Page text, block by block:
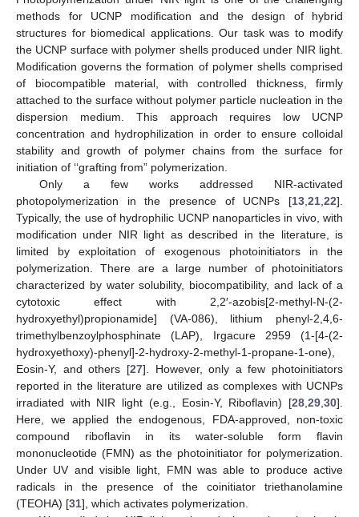
methods for UCNP modification and the design of hybrid
structures for biomedical applications. Our task was to modify
the UCNP surface with polymer shells produced under NIR light.
Modification governs the formation of polymer shells comprised
of biocompatible material, with controlled thickness, firmly
attached to the surface without polymer particle nucleation in the
dispersion medium. This approach requires low UCNP
concentration and hydrophilization in order to ensure colloidal
stability and growth of polymer chains from the surface for
initiation of ‘‘grafting from” polymerization.
Only a few works addressed NIR-activated
photopolymerization in the presence of UCNPs [13,21,22].
Typically, the use of hydrophilic UCNP nanoparticles in vivo, with
modification under NIR light as described in the literature, is
limited by exploitation of exogenous photoinitiators in the
polymerization. There are a large number of photoinitiators
characterized by water solubility, biocompatibility, and lack of a
cytotoxic effect with 2,2′-azobis[2-methyl-N-(2-
hydroxyethyl)propionamide] (VA-086), lithium phenyl-2,4,6-
trimethylbenzoylphosphinate (LAP), Irgacure 2959 (1-[4-(2-
hydroxyethoxy)-phenyl]-2-hydroxy-2-methyl-1-propane-1-one),
Eosin-Y, and others [27]. However, only a few photoinitiators
reported in the literature are utilized as complexes with UCNPs
irradiated with NIR light (e.g., Eosin-Y, Riboflavin) [28,29,30].
Here, we applied the endogenous, FDA-approved, non-toxic
compound riboflavin in its water-soluble form flavin
mononucleotide (FMN) as the photoinitiator for polymerization.
Under UV and visible light, FMN was able to produce active
radicals in the presence of the coinitiator triethanolamine
(TEOHA) [31], which activates polymerization.